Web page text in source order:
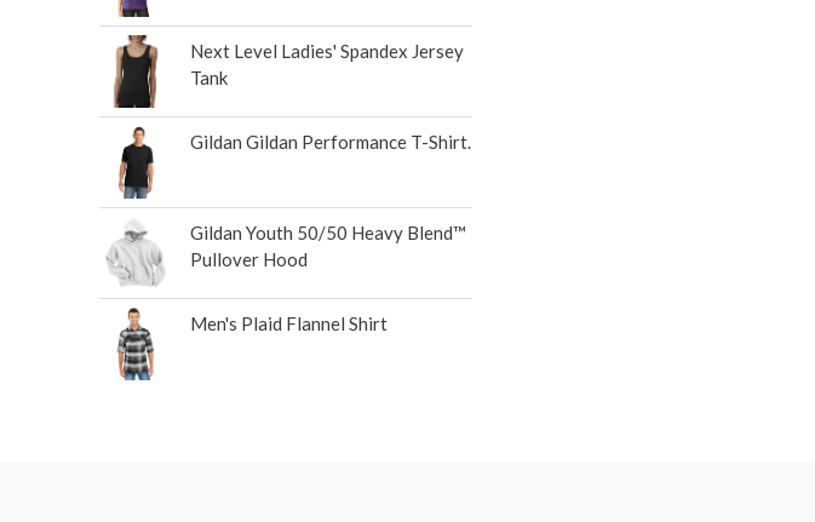
Next Level Ladies' Spandex Jersey
Tank
Gildan Gildan Performance T-Shirt.
Gildan Youth 50/50 Heavy Blend™
Pullover Hood
Men's Plaid Flannel Shirt